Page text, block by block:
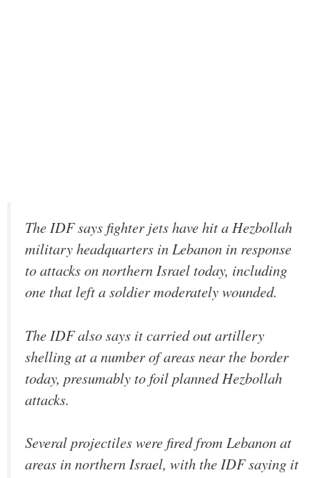
The IDF says fighter jets have hit a Hezbollah
military headquarters in Lebanon in response
to attacks on northern Israel today, including
one that left a soldier moderately wounded.
The IDF also says it carried out artillery
shelling at a number of areas near the border
today, presumably to foil planned Hezbollah
attacks.
Several projectiles were fired from Lebanon at
areas in northern Israel, with the IDF saying it